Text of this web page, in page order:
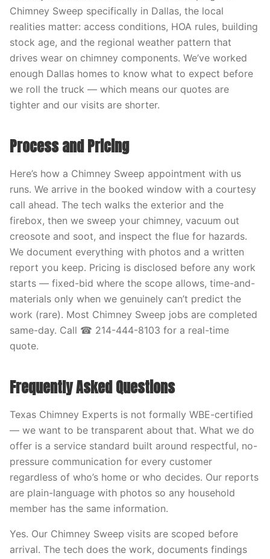
Chimney Sweep specifically in Dallas, the local
realities matter: access conditions, HOA rules, building
stock age, and the regional weather pattern that
drives wear on chimney components. We’ve worked
enough Dallas homes to know what to expect before
we roll the truck — which means our quotes are
tighter and our visits are shorter.
Process and Pricing
Here’s how a Chimney Sweep appointment with us
runs. We arrive in the booked window with a courtesy
call ahead. The tech walks the exterior and the
firebox, then we sweep your chimney, vacuum out
creosote and soot, and inspect the flue for hazards.
We document everything with photos and a written
report you keep. Pricing is disclosed before any work
starts — fixed-bid where the scope allows, time-and-
materials only when we genuinely can’t predict the
work (rare). Most Chimney Sweep jobs are completed
same-day. Call ☎ 214-444-8103 for a real-time
quote.
Frequently Asked Questions
Texas Chimney Experts is not formally WBE-certified
— we want to be transparent about that. What we do
offer is a service standard built around respectful, no-
pressure communication for every customer
regardless of who’s home or who decides. Our reports
are plain-language with photos so any household
member has the same information.
Yes. Our Chimney Sweep visits are scoped before
arrival. The tech does the work, documents findings